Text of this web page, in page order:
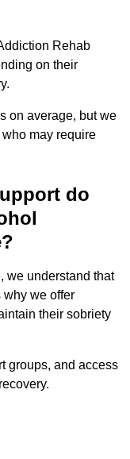
Rehab
on their
on average, but we
may require
do
we understand that
why we offer
their sobriety
groups, and access